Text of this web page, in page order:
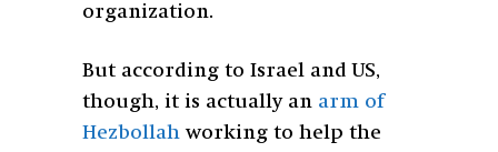
organization.
But according to Israel and US,
though, it is actually an arm of
Hezbollah working to help the